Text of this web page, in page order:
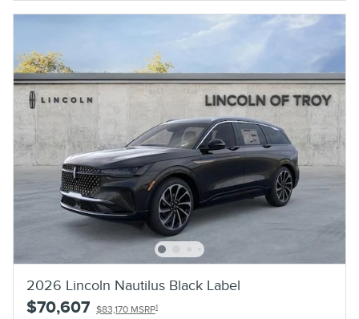
2026 Lincoln Nautilus Black Label
$70,607 $83,170 MSRP1